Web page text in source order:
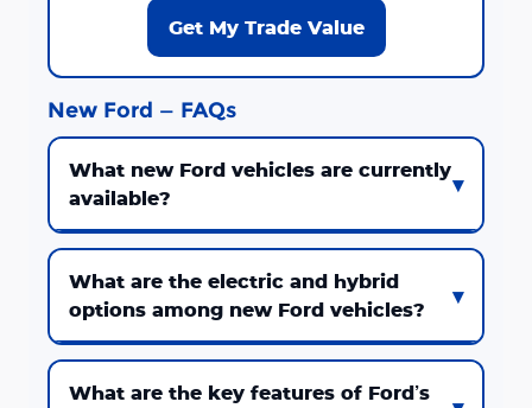
Get My Trade Value
New Ford — FAQs
What new Ford vehicles are currently
available?
What are the electric and hybrid
options among new Ford vehicles?
What are the key features of Ford’s